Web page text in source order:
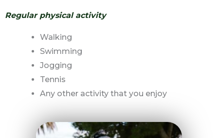
Regular physical activity
Walking
Swimming
Jogging
Tennis
Any other activity that you enjoy